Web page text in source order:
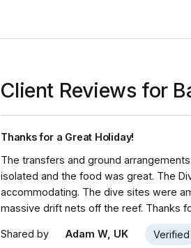
Client Reviews for
Thanks for a Great Holiday!
The transfers and ground
isolated and the food was great. The
accommodating. The dive sites were
massive drift nets off the reef. Thanks
Shared by Adam W, UK Verified